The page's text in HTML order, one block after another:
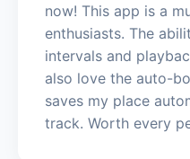
now! This app is a
enthusiasts. The
intervals and
also love the auto-
saves my place
track. Worth every